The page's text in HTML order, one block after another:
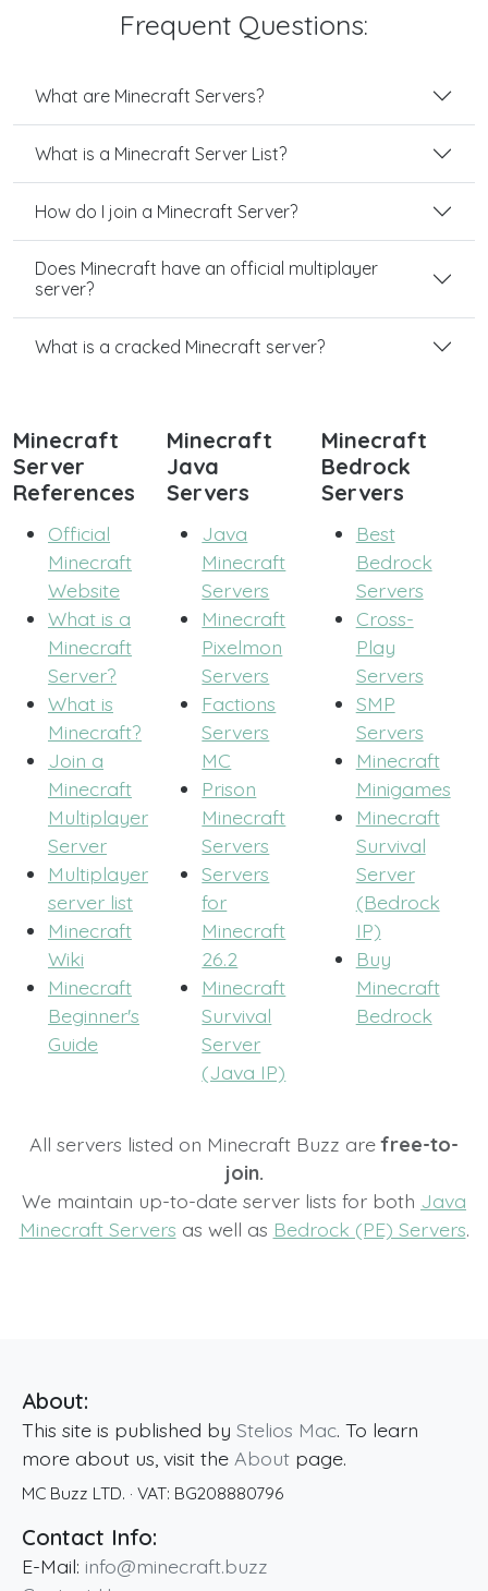
Frequent Questions:
What are Minecraft Servers?
What is a Minecraft Server List?
How do I join a Minecraft Server?
Does Minecraft have an official multiplayer
server?
What is a cracked Minecraft server?
Minecraft
Server
References
Official
Minecraft
Website
What is a
Minecraft
Server?
What is
Minecraft?
Join a
Minecraft
Multiplayer
Server
Multiplayer
server list
Minecraft
Wiki
Minecraft
Beginner's
Guide
Minecraft
Java
Servers
Java
Minecraft
Servers
Minecraft
Pixelmon
Servers
Factions
Servers
MC
Prison
Minecraft
Servers
Servers
for
Minecraft
26.2
Minecraft
Survival
Server
(Java IP)
Minecraft
Bedrock
Servers
Best
Bedrock
Servers
Cross-
Play
Servers
SMP
Servers
Minecraft
Minigames
Minecraft
Survival
Server
(Bedrock
IP)
Buy
Minecraft
Bedrock
All servers listed on Minecraft Buzz arefree-to-
join.
We maintain up-to-date server lists for both Java
Minecraft Servers as well as Bedrock (PE) Servers.
About:
This site is published by Stelios Mac. To learn
more about us, visit the About page.
MC Buzz LTD. · VAT: BG208880796
Contact Info:
E-Mail: info@minecraft.buzz